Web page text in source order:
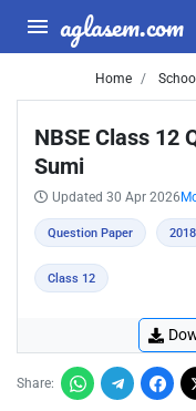
aglasem.com
Home School
NBSE Class 12
Sumi
Updated 30 Apr 2026
Question Paper 2018
Class 12
Share: